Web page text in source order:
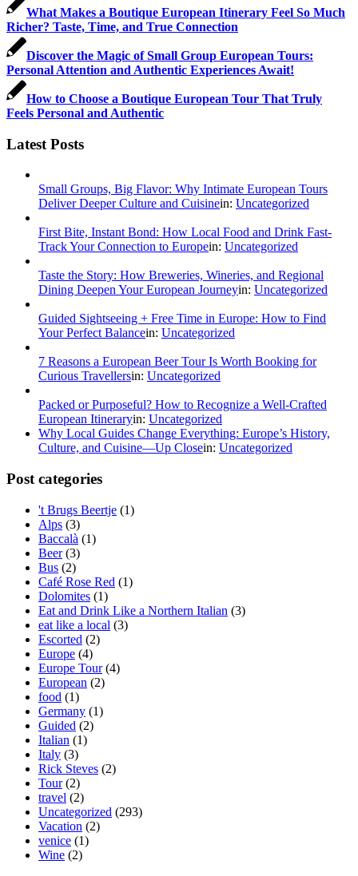
What Makes a Boutique European Itinerary Feel So Much
Richer? Taste, Time, and True Connection
Discover the Magic of Small Group European Tours:
Personal Attention and Authentic Experiences Await!
How to Choose a Boutique European Tour That Truly
Feels Personal and Authentic
Latest Posts
Small Groups, Big Flavor: Why Intimate European Tours
Deliver Deeper Culture and Cuisinein: Uncategorized
First Bite, Instant Bond: How Local Food and Drink Fast-
Track Your Connection to Europein: Uncategorized
Taste the Story: How Breweries, Wineries, and Regional
Dining Deepen Your European Journeyin: Uncategorized
Guided Sightseeing + Free Time in Europe: How to Find
Your Perfect Balancein: Uncategorized
7 Reasons a European Beer Tour Is Worth Booking for
Curious Travellersin: Uncategorized
Packed or Purposeful? How to Recognize a Well‑Crafted
European Itineraryin: Uncategorized
Why Local Guides Change Everything: Europe’s History,
Culture, and Cuisine—Up Closein: Uncategorized
Post categories
't Brugs Beertje (1)
Alps (3)
Baccalà (1)
Beer(3)
Bus (2)
Café Rose Red (1)
Dolomites (1)
Eat and Drink Like a Northern Italian (3)
eat like a local (3)
Escorted (2)
Europe (4)
Europe Tour(4)
European (2)
food (1)
Germany (1)
Guided (2)
Italian (1)
Italy (3)
Rick Steves (2)
Tour(2)
travel (2)
Uncategorized (293)
Vacation (2)
venice (1)
Wine (2)